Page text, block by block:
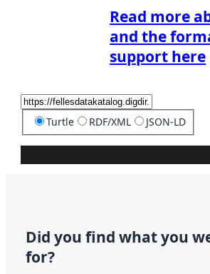
Read more
and the
support here
Turtle RDF/XML JSON-LD
Did you find what you
for?